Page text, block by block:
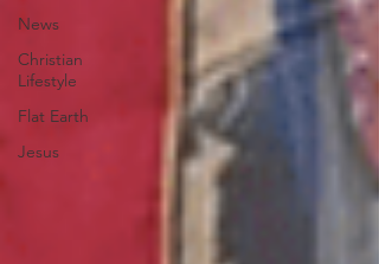
News
Christian
Lifestyle
Flat Earth
Jesus